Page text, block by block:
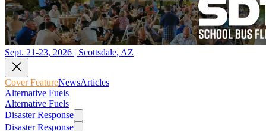
Sept. 21-23, 2026 | Scottsdale, AZ
Cover FeatureNewsArticles
Alternative Fuels
Alternative Fuels
Disaster Response
Disaster Response